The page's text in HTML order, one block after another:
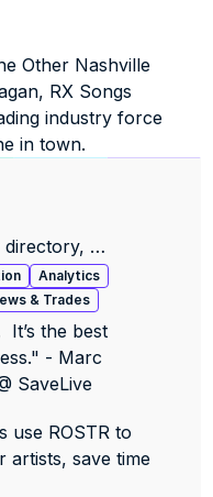
Other Nashville
RX Songs
industry force
in town.
directory,
jobs.Analytics
& Trades
It’s the best
- Marc
SaveLive
use ROSTR to
artists, save time